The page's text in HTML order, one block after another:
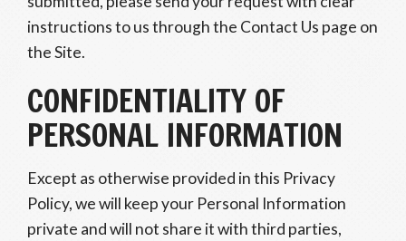
instructions to us through the Contact Us page on
the Site.
CONFIDENTIALITY OF
PERSONAL INFORMATION
Except as otherwise provided in this Privacy
Policy, we will keep your Personal Information
private and will not share it with third parties,